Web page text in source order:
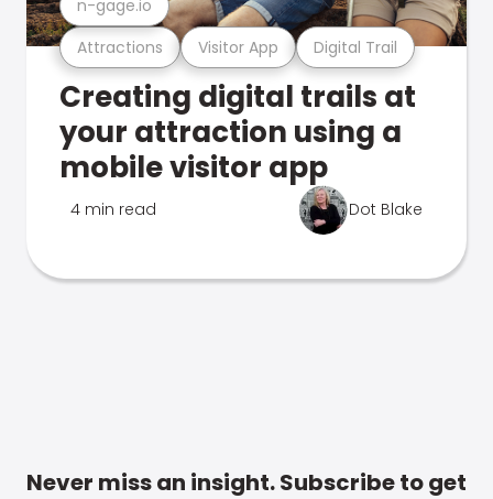
Attractions Visitor App Digital Trail
n-gage.io
Creating digital trails at
your attraction using a
mobile visitor app
4 min read Dot Blake
Never miss an insight. Subscribe to get